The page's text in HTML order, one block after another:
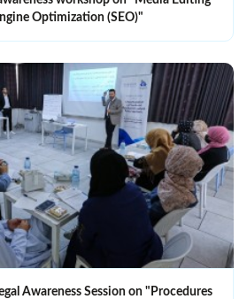
Optimization (SEO)"
Awareness Session on "Procedures